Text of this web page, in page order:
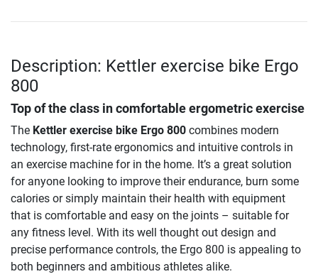
Description: Kettler exercise bike Ergo
800
Top of the class in comfortable ergometric exercise
The Kettler exercise bike Ergo 800 combines modern
technology, first-rate ergonomics and intuitive controls in
an exercise machine for in the home. It’s a great solution
for anyone looking to improve their endurance, burn some
calories or simply maintain their health with equipment
that is comfortable and easy on the joints – suitable for
any fitness level. With its well thought out design and
precise performance controls, the Ergo 800 is appealing to
both beginners and ambitious athletes alike.